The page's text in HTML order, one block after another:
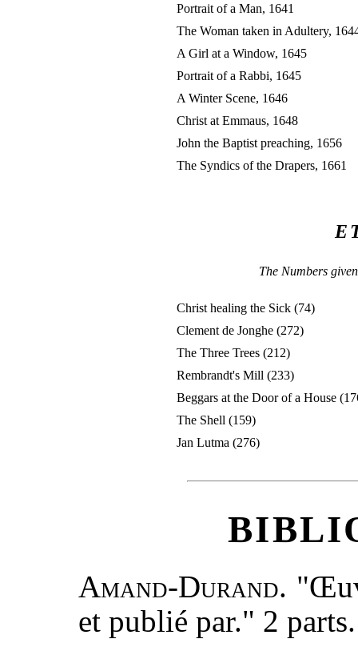
Portrait of a Man, 1641
The Woman taken in Adultery,
A Girl at a Window, 1645
Portrait of a Rabbi, 1645
A Winter Scene, 1646
Christ at Emmaus, 1648
John the Baptist preaching, 1656
The Syndics of the Drapers, 1661
The Numbers
Christ healing the Sick (74)
Clement de Jonghe (272)
The Three Trees (212)
Rembrandt's Mill (233)
Beggars at the Door of a House
The Shell (159)
Jan Lutma (276)
Amand-Durand.
et publié par." 2